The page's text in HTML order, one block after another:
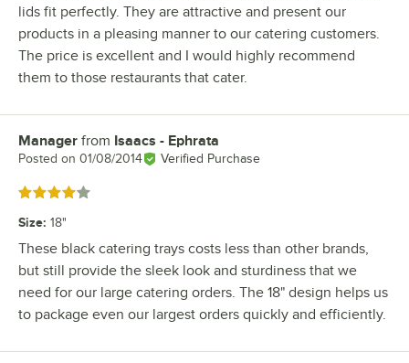
lids fit perfectly. They are attractive and present our
products in a pleasing manner to our catering customers.
The price is excellent and I would highly recommend
them to those restaurants that cater.
Review by
Manager from Isaacs - Ephrata
Posted on 01/08/2014 Verified Purchase
Rated 4 out of 5 stars
Size: 18"
These black catering trays costs less than other brands,
but still provide the sleek look and sturdiness that we
need for our large catering orders. The 18" design helps us
to package even our largest orders quickly and efficiently.